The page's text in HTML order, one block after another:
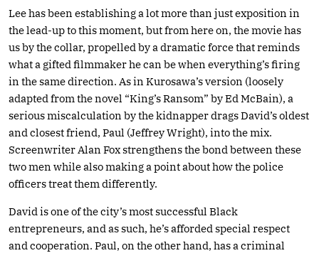
Lee has been establishing a lot more than just exposition in
the lead-up to this moment, but from here on, the movie has
us by the collar, propelled by a dramatic force that reminds
what a gifted filmmaker he can be when everything’s firing
in the same direction. As in Kurosawa’s version (loosely
adapted from the novel “King’s Ransom” by Ed McBain), a
serious miscalculation by the kidnapper drags David’s oldest
and closest friend, Paul (Jeffrey Wright), into the mix.
Screenwriter Alan Fox strengthens the bond between these
two men while also making a point about how the police
officers treat them differently.
David is one of the city’s most successful Black
entrepreneurs, and as such, he’s afforded special respect
and cooperation. Paul, on the other hand, has a criminal